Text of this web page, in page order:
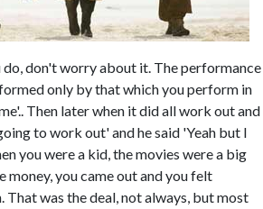
do, don't worry about it. The performance
only by that which you perform in
Then later when it did all work out and
to work out' and he said 'Yeah but I
you were a kid, the movies were a big
money, you came out and you felt
was the deal, not always, but most